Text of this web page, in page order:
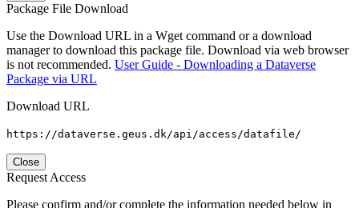
Package File Download
Use the Download URL in a Wget command or a download
manager to download this package file. Download via web browser
is not recommended. User Guide - Downloading a Dataverse
Package via URL
Download URL
https://dataverse.geus.dk/api/access/datafile/
Close
Request Access
Please confirm and/or complete the information needed below in